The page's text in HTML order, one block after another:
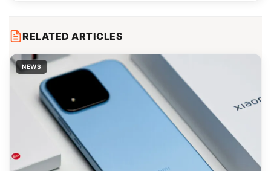
RELATED ARTICLES
NEWS